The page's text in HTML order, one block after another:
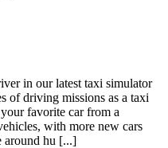
in our latest taxi simulator
of driving missions as a taxi
favorite car from a
with more new cars
around hu [...]